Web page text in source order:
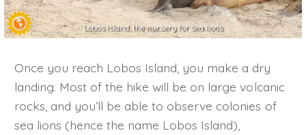
Lobos Island, the nursery for sea lions
Once you reach Lobos Island, you make a dry
landing. Most of the hike will be on large volcanic
rocks, and you’ll be able to observe colonies of
sea lions (hence the name Lobos Island),